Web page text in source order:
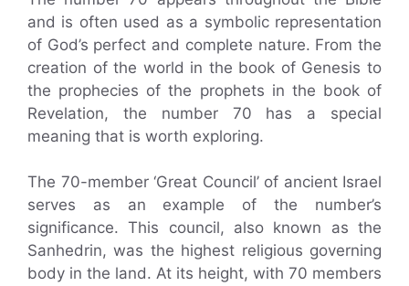
and is often used as a symbolic representation
of God’s perfect and complete nature. From the
creation of the world in the book of Genesis to
the prophecies of the prophets in the book of
Revelation, the number 70 has a special
meaning that is worth exploring.
The 70-member ‘Great Council’ of ancient Israel
serves as an example of the number’s
significance. This council, also known as the
Sanhedrin, was the highest religious governing
body in the land. At its height, with 70 members